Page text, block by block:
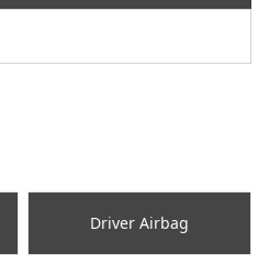
Driver Airbag